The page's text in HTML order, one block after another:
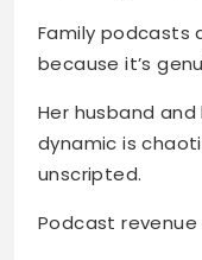
Family podcasts
because it’s
Her husband
dynamic is
unscripted.
Podcast